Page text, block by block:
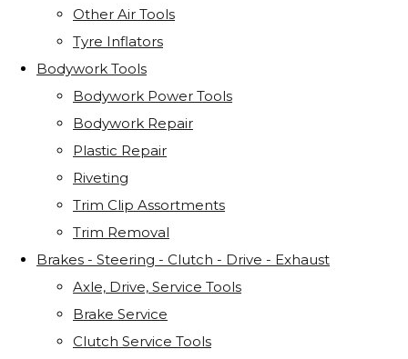
Other Air Tools
Tyre Inflators
Bodywork Tools
Bodywork Power Tools
Bodywork Repair
Plastic Repair
Riveting
Trim Clip Assortments
Trim Removal
Brakes - Steering - Clutch - Drive - Exhaust
Axle, Drive, Service Tools
Brake Service
Clutch Service Tools